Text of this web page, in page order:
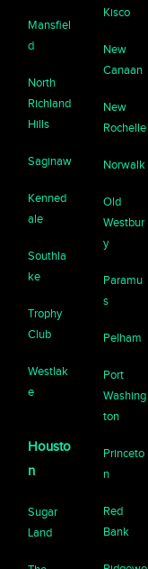
Mansfiel
d
North
Richland
Hills
Saginaw
Kenned
ale
Southla
ke
Trophy
Club
Westlak
e
Housto
n
Sugar
Land
Kisco
New
Canaan
New
Rochelle
Norwalk
Old
Westbur
y
Paramu
s
Pelham
Port
Washing
ton
Princeto
n
Red
Bank